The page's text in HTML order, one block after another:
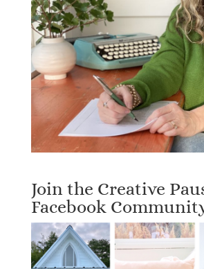
Join the Creative
Facebook